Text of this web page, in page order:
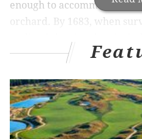
enough to accommodate
orchard. By 1683, when
serve as the centers of their
In reality, Philadelphia
The rowhomes that cramp
include little of the